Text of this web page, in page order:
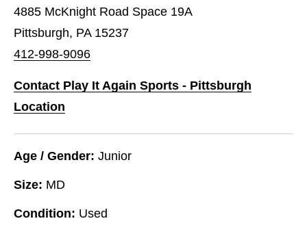
4885 McKnight Road Space 19A
Pittsburgh, PA 15237
412-998-9096
Contact Play It Again Sports - Pittsburgh
Location
Age / Gender: Junior
Size: MD
Condition: Used